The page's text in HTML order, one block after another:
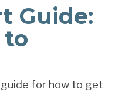
Guide:
for how to get